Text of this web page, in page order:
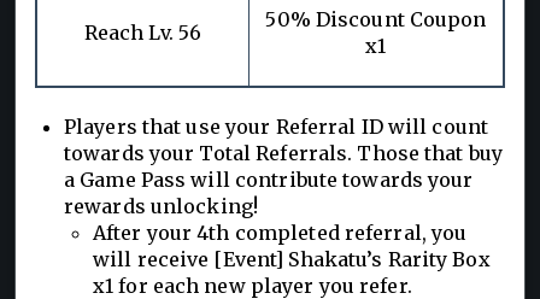
Reach Lv. 56
50% Discount Coupon
x1
Players that use your Referral ID will count
towards your Total Referrals. Those that buy
a Game Pass will contribute towards your
rewards unlocking!
After your 4th completed referral, you
will receive [Event] Shakatu’s Rarity Box
x1 for each new player you refer.